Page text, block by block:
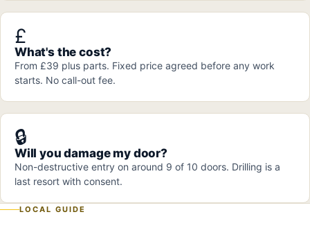
£
What's the cost?
From £39 plus parts. Fixed price agreed before any work
starts. No call-out fee.
🔒
Will you damage my door?
Non-destructive entry on around 9 of 10 doors. Drilling is a
last resort with consent.
LOCAL GUIDE